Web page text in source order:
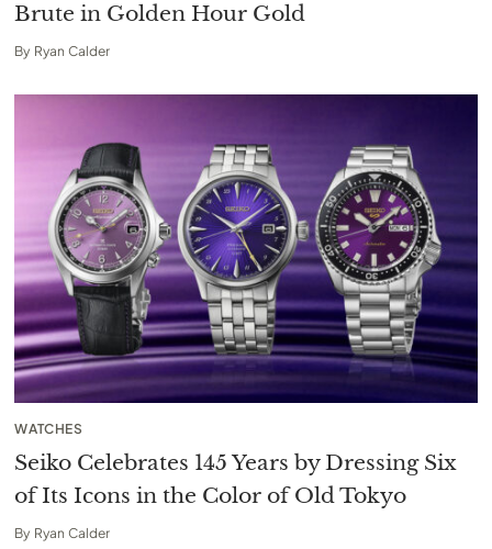
Brute in Golden Hour Gold
By Ryan Calder
WATCHES
Seiko Celebrates 145 Years by Dressing Six
of Its Icons in the Color of Old Tokyo
By Ryan Calder